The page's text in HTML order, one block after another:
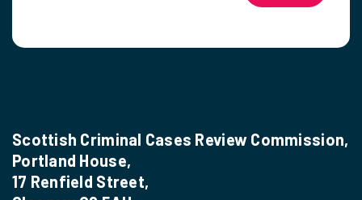
Scottish Criminal Cases Review Commission,
Portland House,
17 Renfield Street,